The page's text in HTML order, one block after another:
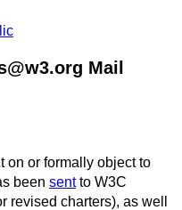
Mail
on or formally object to
been sentto W3C
revised charters), as well